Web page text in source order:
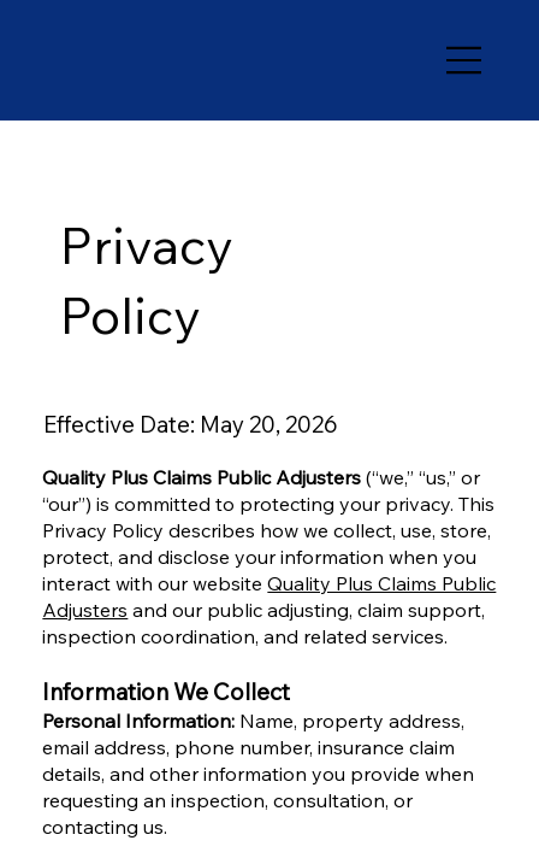
Privacy
Policy
Effective Date: May 20, 2026
Quality Plus Claims Public Adjusters (“we,” “us,” or
“our”) is committed to protecting your privacy. This
Privacy Policy describes how we collect, use, store,
protect, and disclose your information when you
interact with our websiteQuality Plus Claims Public
Adjusters and our public adjusting, claim support,
inspection coordination, and related services.
Information We Collect
Personal Information: Name, property address,
email address, phone number, insurance claim
details, and other information you provide when
requesting an inspection, consultation, or
contacting us.